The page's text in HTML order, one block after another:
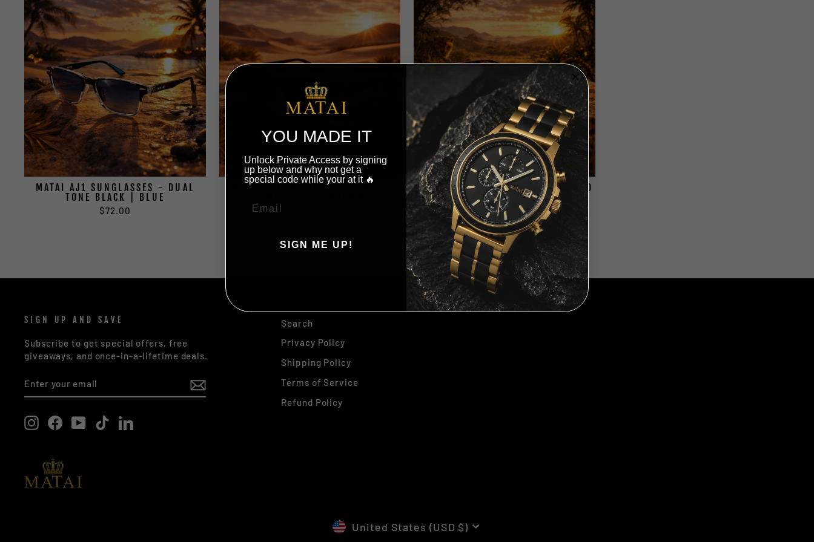
MATAI AJ1 SUNGLASSES - DUAL
TONE BLACK | BLUE
$72.00
MATAI AJ1 SUNGLASSES - DUAL
MATAI AJ1 SUNGLASSES - LEOPARD
$72.00
SIGN UP AND SAVE
Subscribe to get special offers, free
giveaways, and once-in-a-lifetime deals.
YOUR
EMAIL
InstagramFacebook
YouTubeTikTokLinkedIn
Search
Privacy Policy
Shipping Policy
Terms of Service
Refund Policy
CURRENCY
United States (USD $)
YOU MADE IT
Unlock Private Access by signing
up below and why not get a
special code while your at it 🔥
SIGN ME UP!